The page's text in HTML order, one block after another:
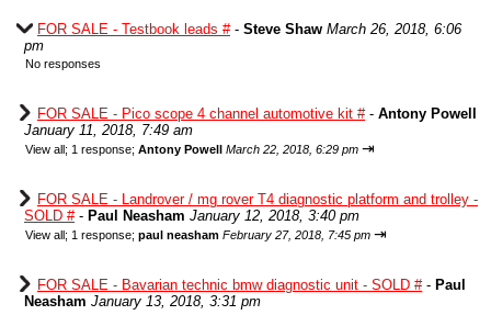
FOR SALE - Testbook leads #- Steve Shaw March 26, 2018, 6:06
pm
No responses
FOR SALE - Pico scope 4 channel automotive kit #- Antony Powell
January 11, 2018, 7:49 am
View all; 1 response; Antony Powell March 22, 2018, 6:29 pm ⇥
FOR SALE - Landrover / mg rover T4 diagnostic platform and trolley -
SOLD #- Paul Neasham January 12, 2018, 3:40 pm
View all; 1 response; paul neasham February 27, 2018, 7:45 pm ⇥
FOR SALE - Bavarian technic bmw diagnostic unit - SOLD #- Paul
Neasham January 13, 2018, 3:31 pm